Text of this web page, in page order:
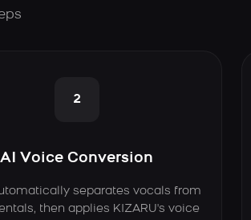
2
AI Voice Conversion
separates vocals from
then applies KIZARU's voice